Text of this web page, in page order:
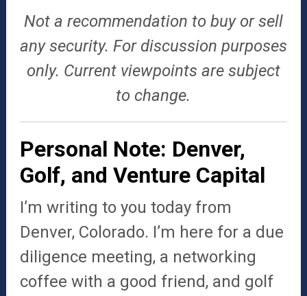
Not a recommendation to buy or sell
any security. For discussion purposes
only. Current viewpoints are subject
to change.
Personal Note: Denver,
Golf, and Venture Capital
I’m writing to you today from
Denver, Colorado. I’m here for a due
diligence meeting, a networking
coffee with a good friend, and golf